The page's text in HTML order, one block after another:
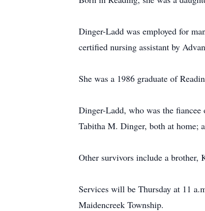
Dinger-Ladd was employed for
certified nursing assistant by
She was a 1986 graduate of
Dinger-Ladd, who was the
Tabitha M. Dinger, both at home;
Other survivors include a brother,
Services will be Thursday at 11
Maidencreek Township.